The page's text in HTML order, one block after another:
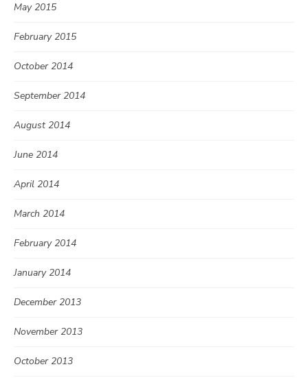
May 2015
February 2015
October 2014
September 2014
August 2014
June 2014
April 2014
March 2014
February 2014
January 2014
December 2013
November 2013
October 2013